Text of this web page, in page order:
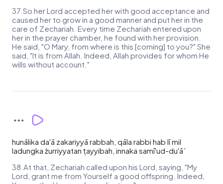
37.So her Lord accepted her with good acceptance and
caused her to grow in a good manner and put her in the
care of Zechariah. Every time Zechariah entered upon
her in the prayer chamber, he found with her provision.
He said, "O Mary, from where is this [coming] to you?" She
said, "It is from Allah. Indeed, Allah provides for whom He
wills without account."
hunālika da'ā zakariyyā rabbah, qāla rabbi hab lī mil
ladungka żurriyyatan ṭayyibah, innaka samī'ud-du'ā`
38.At that, Zechariah called upon his Lord, saying, "My
Lord, grant me from Yourself a good offspring. Indeed,